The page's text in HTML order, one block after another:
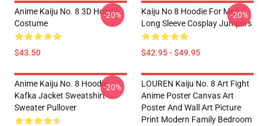
Anime Kaiju No. 8 3D Hoodie
Costume
$43.50
-20%
Kaiju No 8 Hoodie For Men
Long Sleeve Cosplay Jumpers
$42.95 - $49.95
-20%
Anime Kaiju No. 8 Hoodie
Kafka Jacket Sweatshirt
Sweater Pullover
-20%
LOUREN Kaiju No. 8 Art Fight
Anime Poster Canvas Art
Poster And Wall Art Picture
Print Modern Family Bedroom